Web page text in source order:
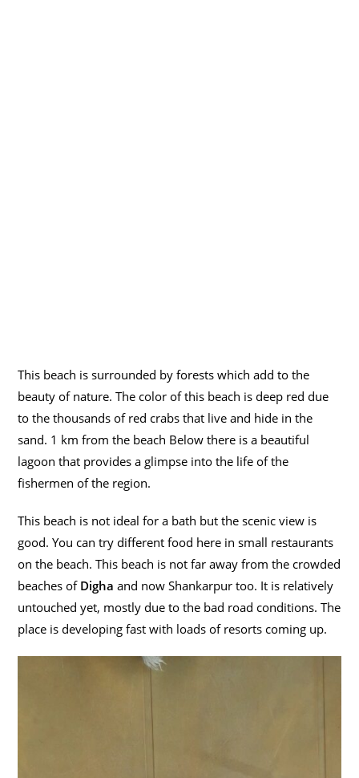
This beach is surrounded by forests which add to the
beauty of nature. The color of this beach is deep red due
to the thousands of red crabs that live and hide in the
sand. 1 km from the beach Below there is a beautiful
lagoon that provides a glimpse into the life of the
fishermen of the region.
This beach is not ideal for a bath but the scenic view is
good. You can try different food here in small restaurants
on the beach. This beach is not far away from the crowded
beaches of Digha and now Shankarpur too. It is relatively
untouched yet, mostly due to the bad road conditions. The
place is developing fast with loads of resorts coming up.